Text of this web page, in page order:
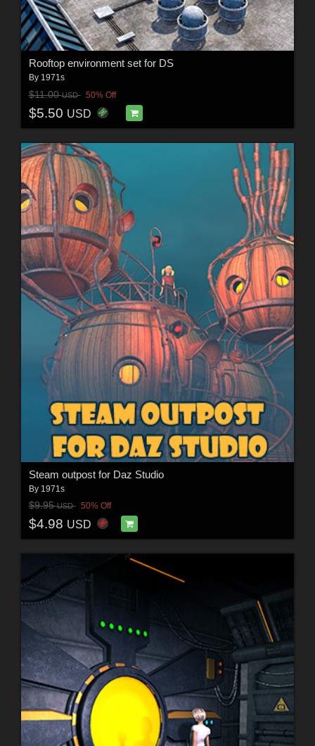
Rooftop environment set for DS
By 1971s
$11.00USD 50% Off
$5.50 USD
Steam outpost for Daz Studio
By 1971s
$9.95USD 50% Off
$4.98 USD